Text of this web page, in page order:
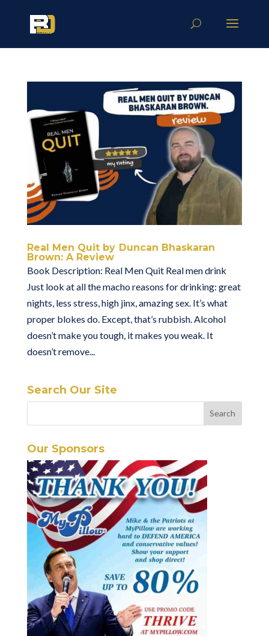
Real Men Quit by Duncan Bhaskaran
Brown: A Review
Book Description: Real Men Quit Real men drink
Just look at all the macho reasons for drinking: great
nights, less stress, high jinx, amazing sex. It’s what
proper blokes do. Except, that’s rubbish. Alcohol
doesn’t make you tough, it makes you weak. It
doesn’t remove...
Search Our Site
Our Sponsors